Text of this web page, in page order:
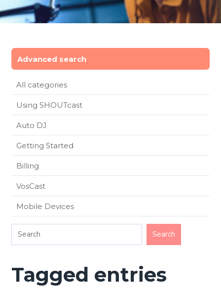
Advanced search
All categories
Using SHOUTcast
Auto DJ
Getting Started
Billing
VosCast
Mobile Devices
Tagged entries